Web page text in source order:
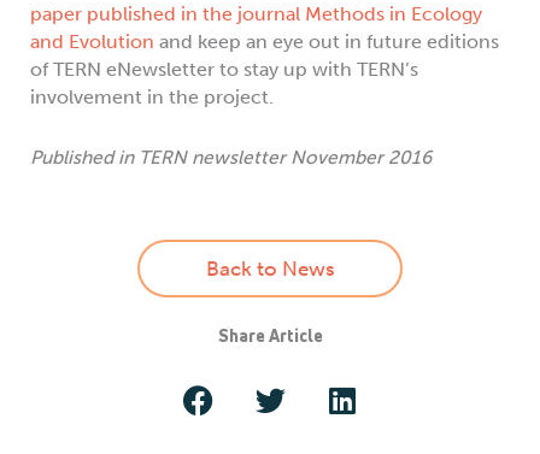
paper published in the journal Methods in Ecology
and Evolution and keep an eye out in future editions
of TERN eNewsletter to stay up with TERN’s
involvement in the project.
Published in TERN newsletter November 2016
Back to News
Share Article